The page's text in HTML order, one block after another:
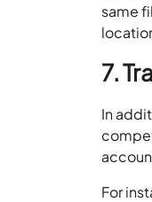
same
7.
In
For